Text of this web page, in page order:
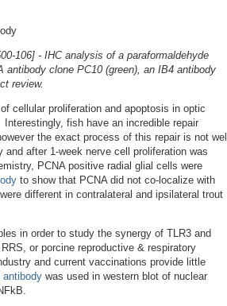
106] - IHC analysis of a paraformaldehyde
clone PC10 (green), an IB4 antibody
review.
cellular proliferation and apoptosis in optic
fish have an incredible repair
the exact process of this repair is not well
after 1-week nerve cell proliferation was
PCNA positive radial glial cells were
to show that PCNA did not co-localize with
different in contralateral and ipsilateral trout
in order to study the synergy of TLR3 and
or porcine reproductive & respiratory
and current vaccinations provide little
antibody was used in western blot of nuclear